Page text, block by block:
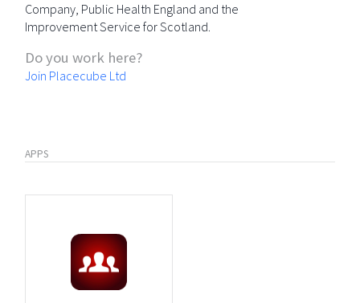
Company, Public Health England and the
Improvement Service for Scotland.
Do you work here?
Join Placecube Ltd
APPS